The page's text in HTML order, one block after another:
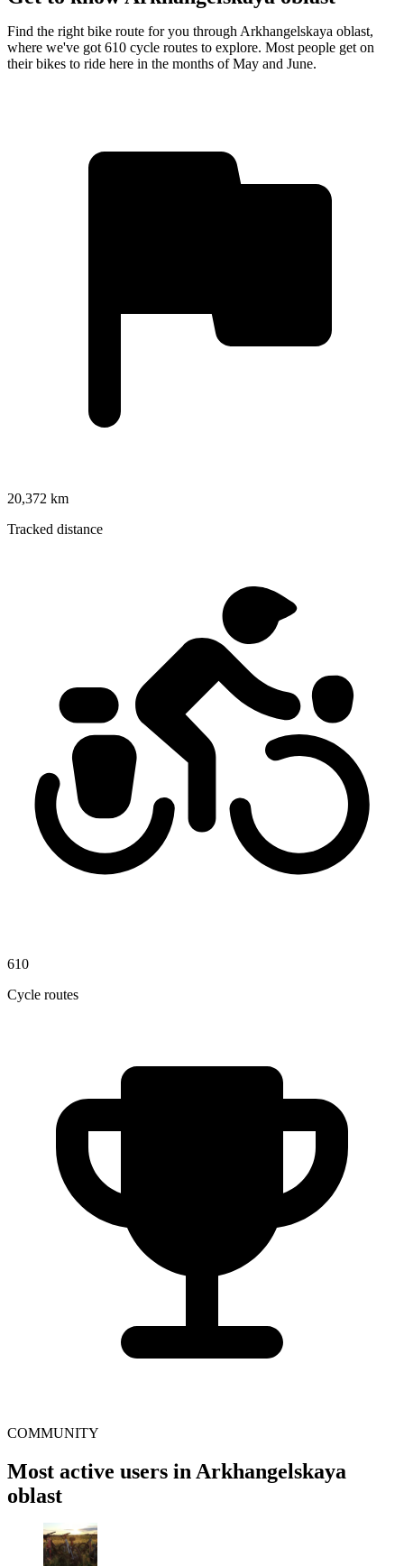
Find the right bike route for you through Arkhangelskaya oblast,
where we've got 610 cycle routes to explore. Most people get on
their bikes to ride here in the months of May and June.
20,372 km
Tracked distance
610
Cycle routes
COMMUNITY
Most active users in Arkhangelskaya
oblast